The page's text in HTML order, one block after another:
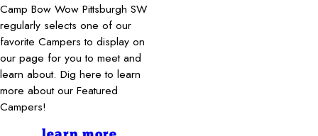
Camp Bow Wow Pittsburgh SW
regularly selects one of our
favorite Campers to display on
our page for you to meet and
learn about. Dig here to learn
more about our Featured
Campers!